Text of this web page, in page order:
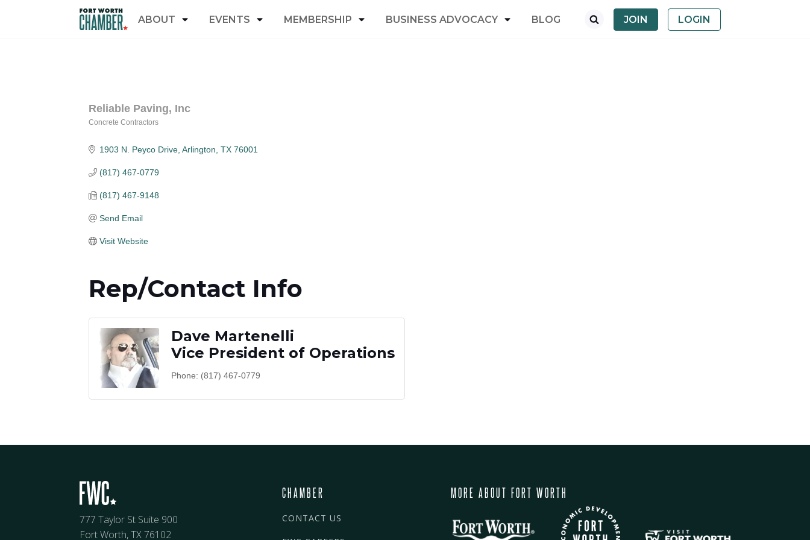
ABOUT EVENTS MEMBERSHIP BUSINESS ADVOCACY BLOG JOIN LOGIN
Reliable Paving, Inc
Concrete Contractors
1903 N. Peyco Drive Arlington TX 76001
(817) 467-0779
(817) 467-9148
Send Email
Visit Website
Rep/Contact Info
Dave Martenelli
Vice President of Operations
Phone: (817) 467-0779
777 Taylor St Suite 900
Fort Worth, TX 76102
CHAMBER
CONTACT US
MORE ABOUT FORT WORTH